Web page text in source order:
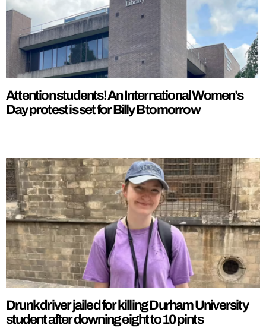
Attention students! An International Women’s
Day protest is set for Billy B tomorrow
Drunk driver jailed for killing Durham University
student after downing eight to 10 pints